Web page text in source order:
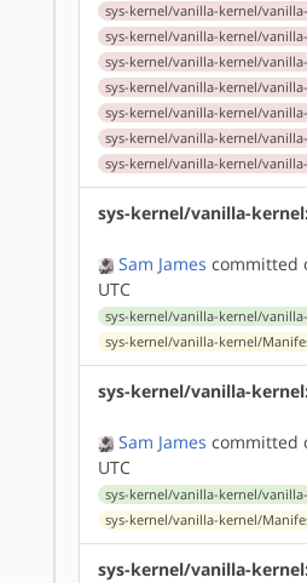
sys-kernel/vanilla-kernel/
sys-kernel/vanilla-kernel/
sys-kernel/vanilla-kernel/
sys-kernel/vanilla-kernel/
sys-kernel/vanilla-kernel/
sys-kernel/vanilla-kernel/
sys-kernel/vanilla-kernel/
sys-kernel/vanilla-
Sam James committed
UTC
sys-kernel/vanilla-kernel/
sys-kernel/vanilla-kernel/
sys-kernel/vanilla-
Sam James committed
UTC
sys-kernel/vanilla-kernel/
sys-kernel/vanilla-kernel/
sys-kernel/vanilla-